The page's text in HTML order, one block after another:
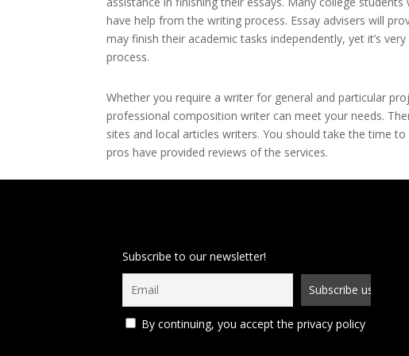
have help from the writing process. Essay advisers will
may finish their academic tasks independently, yet it’s
process.
Whether you require a writer for general and particular
professional composition writer can meet your needs.
sites and local articles writers. You should take the time
pros have provided reviews of the services.
Subscribe to our newsletter!
By continuing, you accept the privacy policy